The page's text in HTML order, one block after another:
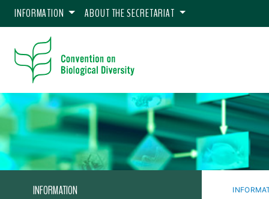
INFORMATION ABOUT THE SECRETARIAT
INFORMATION